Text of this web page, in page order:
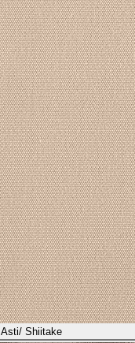
Asti/ Shiitake